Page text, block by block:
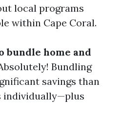
local programs
within Cape Coral.
bundle home and
Bundling
savings than
individually—plus